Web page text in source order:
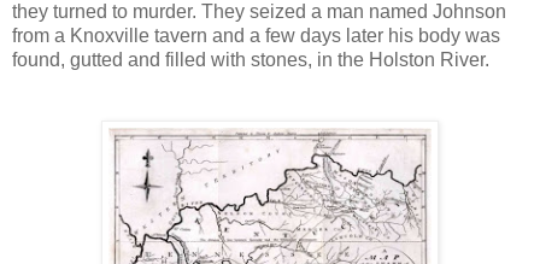
they turned to murder. They seized a man named Johnson
from a Knoxville tavern and a few days later his body was
found, gutted and filled with stones, in the Holston River.